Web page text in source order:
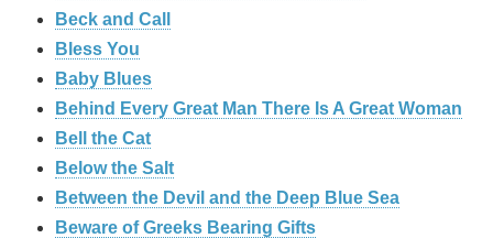
Beck and Call
Bless You
Baby Blues
Behind Every Great Man There Is A Great Woman
Bell the Cat
Below the Salt
Between the Devil and the Deep Blue Sea
Beware of Greeks Bearing Gifts